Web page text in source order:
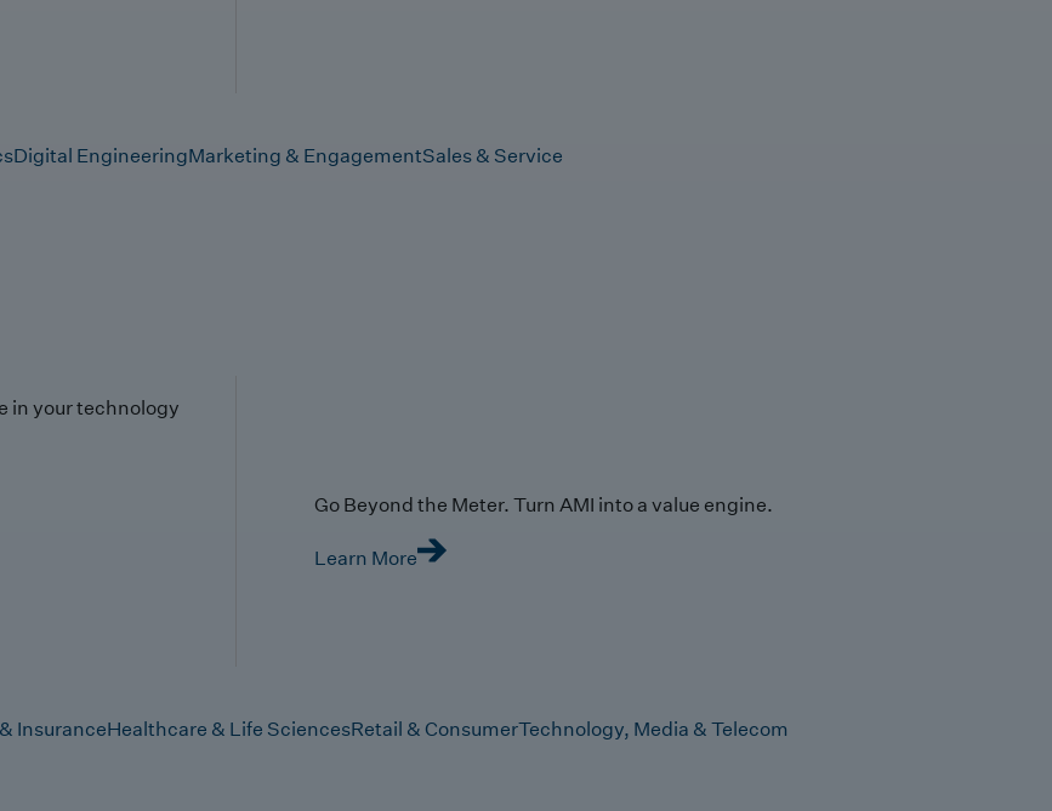
Digital EngineeringMarketing & EngagementSales & Service
in your technology
Go Beyond the Meter. Turn AMI into a value engine.
Learn More
InsuranceHealthcare & Life SciencesRetail & ConsumerTechnology, Media & Telecom